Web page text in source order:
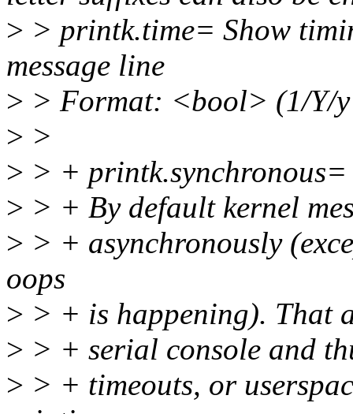
> > printk.time= Show
message line
> > Format: <bool> (1/Y/
> >
> > + printk.synchronous=
> > + By default kernel
> > + asynchronously
oops
> > + is happening). That
> > + serial console and
> > + timeouts, or